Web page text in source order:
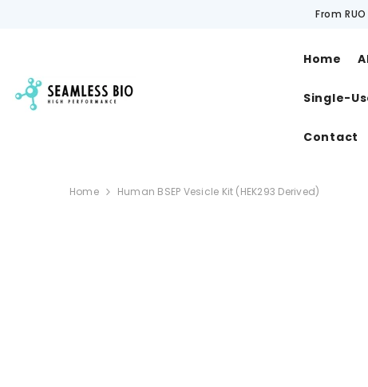
From
Home
Single-
Contact
Home Human BSEP Vesicle Kit (HEK293 Derived)